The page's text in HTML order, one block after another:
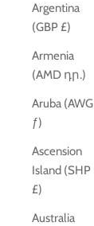
Argentina
(GBP £)
Armenia
(AMD դր.)
Aruba (AWG
ƒ)
Ascension
Island (SHP
£)
Australia